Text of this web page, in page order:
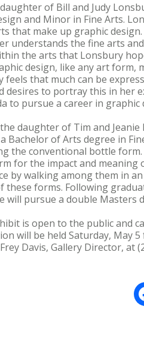
of Bill and Judy
and Minor in Fine Arts.
that make up graphic
understands the fine arts
the arts that Lonsbury
design, like any art
feels that much can be
desires to portray this in her
to pursue a career in
daughter of Tim and
Bachelor of Arts degree in
the conventional bottle
for the impact and
by walking among them in
these forms. Following
will pursue a double
is open to the public and
will be held Saturday, May
Davis, Gallery Director, at